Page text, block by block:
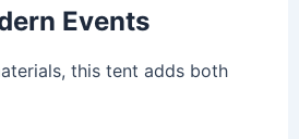
Events
this tent adds both